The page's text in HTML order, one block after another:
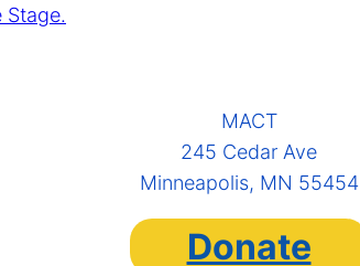
Stage.
MACT
245 Cedar Ave
Minneapolis, MN 55454
Donate